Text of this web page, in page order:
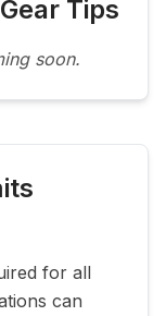
Tips
soon.
for all
can